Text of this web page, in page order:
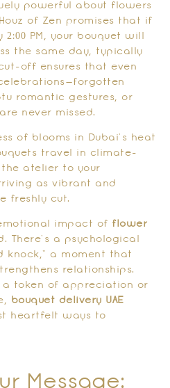
powerful about flowers
of Zen promises that if
PM, your bouquet will
the same day, typically
cut-off ensures that even
romantic gestures, or
never missed.
of blooms in Dubai’s heat
travel in climate-
atelier to your
as vibrant and
freshly cut.
impact of flower
There’s a psychological
knock,” a moment that
relationships.
a token of appreciation or
bouquet delivery UAE
heartfelt ways to
Message: